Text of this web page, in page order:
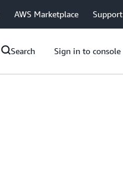
AWS Marketplace Support
Search Sign in to console